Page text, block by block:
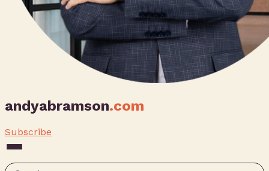
andyabramson.com
Subscribe